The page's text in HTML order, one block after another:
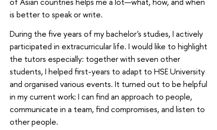
is better to speak or write.
During the five years of my bachelor's studies, I actively
participated in extracurricular life. I would like to highlight
the tutors especially: together with seven other
students, I helped first-years to adapt to HSE University
and organised various events. It turned out to be helpful
in my current work: I can find an approach to people,
communicate in a team, find compromises, and listen to
other people.